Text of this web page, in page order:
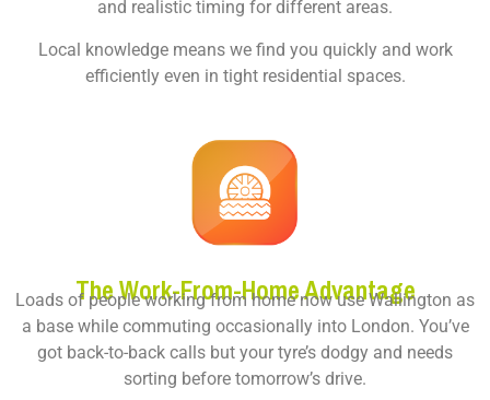
and realistic timing for different areas.
Local knowledge means we find you quickly and work
efficiently even in tight residential spaces.
The Work-From-Home Advantage
Loads of people working from home now use Wallington as
a base while commuting occasionally into London. You’ve
got back-to-back calls but your tyre’s dodgy and needs
sorting before tomorrow’s drive.